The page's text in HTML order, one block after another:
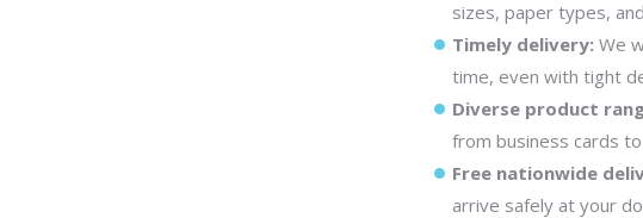
sizes, paper types,
Timely delivery: We
time, even with tight
Diverse product
from business cards
Free nationwide
arrive safely at your